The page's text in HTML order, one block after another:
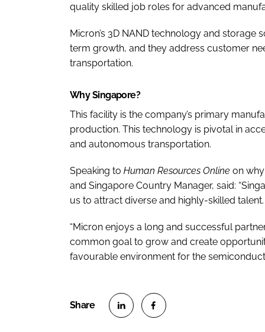
quality skilled job roles for advanced
Micron’s 3D NAND technology and storage
term growth, and they address customer
transportation.
Why Singapore?
This facility is the company’s primary
production. This technology is pivotal in
and autonomous transportation.
Speaking to Human Resources Online on
and Singapore Country Manager, said:
us to attract diverse and highly-skilled talent.
“Micron enjoys a long and successful
common goal to grow and create
favourable environment for the